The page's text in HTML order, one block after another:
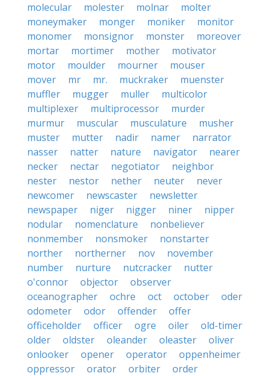
molecular
molester molnar
molter
moneymaker
monger moniker
monitor
monomer
monsignor monster
moreover
mortar
mortimer mother
motivator
motor
moulder mourner
mouser
mover
mr mr. muckraker
muenster
muffler
mugger muller
multicolor
multiplexer
multiprocessor
murder
murmur
muscular musculature
musher
muster
mutter nadir namer
narrator
nasser
natter nature navigator
nearer
necker
nectar negotiator
neighbor
nester
nestor nether neuter
never
newcomer
newscaster
newsletter
newspaper
niger nigger niner
nipper
nodular
nomenclature
nonbeliever
nonmember
nonsmoker
nonstarter
norther
northerner nov
november
number
nurture nutcracker
nutter
o'connor
objector
observer
oceanographer
ochre oct october
oder
odometer
odor offender
offer
officeholder
officer ogre oiler
old-timer
older
oldster oleander oleaster
oliver
onlooker
opener operator
oppenheimer
oppressor
orator orbiter
order